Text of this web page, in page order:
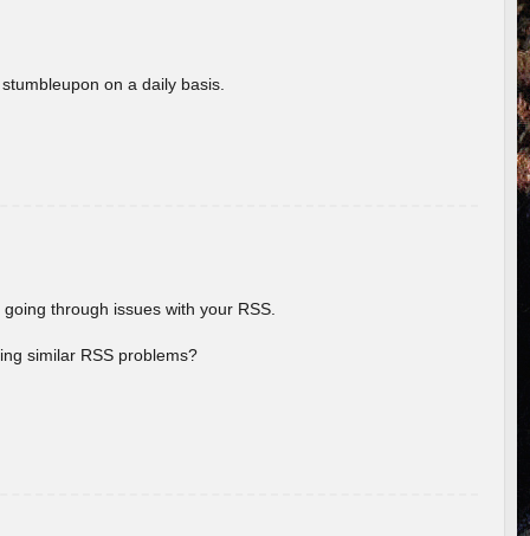
on a daily basis.
through issues with your RSS.
similar RSS problems?